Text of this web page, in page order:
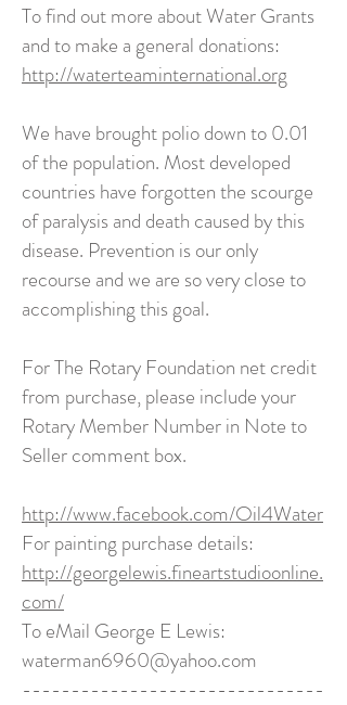
To find out more about Water Grants
and to make a general donations:
http://waterteaminternational.org
We have brought polio down to 0.01
of the population. Most developed
countries have forgotten the scourge
of paralysis and death caused by this
disease. Prevention is our only
recourse and we are so very close to
accomplishing this goal.
For The Rotary Foundation net credit
from purchase, please include your
Rotary Member Number in Note to
Seller comment box.
http://www.facebook.com/Oil4Water
For painting purchase details:
http://georgelewis.fineartstudioonline.
com/
To eMail George E Lewis:
waterman6960@yahoo.com
-------------------------------